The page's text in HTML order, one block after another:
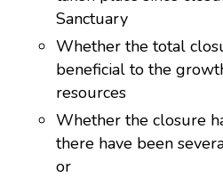
Sanctuary
Whether the total
beneficial to the
resources
Whether the closure
there have been
or